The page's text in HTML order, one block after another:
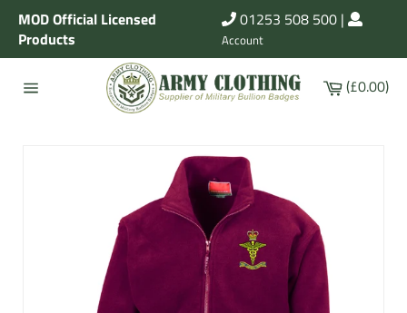
Skip
content
MOD Official Licensed
Products
01253 508 500 |
Account
Cart
(£0.00)